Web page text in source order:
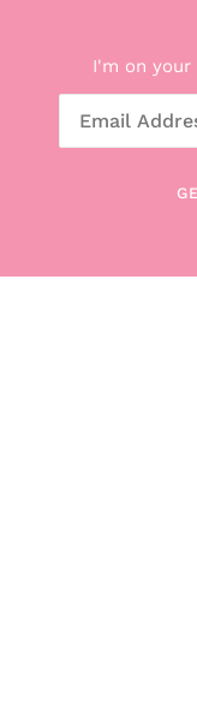
I'm on